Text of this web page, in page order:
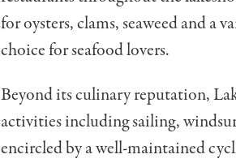
for oysters, clams, seaweed and a
choice for seafood lovers.
Beyond its culinary reputation,
activities including sailing,
encircled by a well-maintained